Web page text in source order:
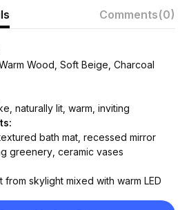
Comments(0)
Wood, Soft Beige, Charcoal
naturally lit, warm, inviting
bath mat, recessed mirror
greenery, ceramic vases
from skylight mixed with warm LED